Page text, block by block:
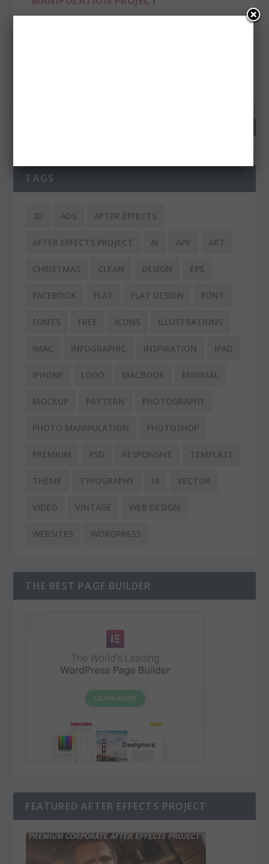
Posted byadmin|Jan 30, 2013|Inspiration
TAGS
3D ADS AFTER EFFECTS
AFTER EFFECTS PROJECT AI APP ART
CHRISTMAS CLEAN DESIGN EPS
FACEBOOK FLAT FLAT DESIGN FONT
FONTS FREE ICONS ILLUSTRATIONS
IMAC INFOGRAPHIC INSPIRATION IPAD
IPHONE LOGO MACBOOK MINIMAL
MOCKUP PATTERN PHOTOGRAPHY
PHOTO MANIPULATION PHOTOSHOP
PREMIUM PSD RESPONSIVE TEMPLATE
THEME TYPOGRAPHY UI VECTOR
VIDEO VINTAGE WEB DESIGN
WEBSITES WORDPRESS
THE BEST PAGE BUILDER
FEATURED AFTER EFFECTS PROJECT